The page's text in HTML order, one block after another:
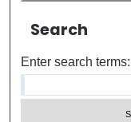
Search
Enter search terms: